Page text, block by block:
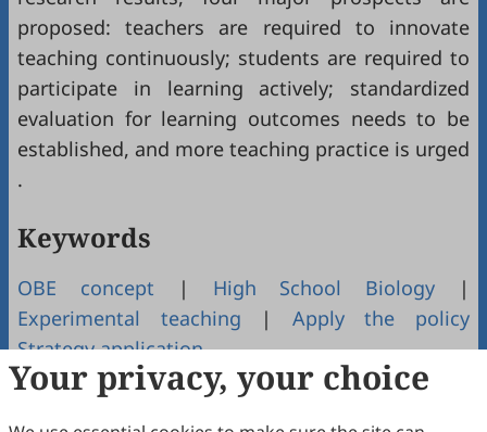
proposed: teachers are required to innovate
teaching continuously; students are required to
participate in learning actively; standardized
evaluation for learning outcomes needs to be
established, and more teaching practice is urged
.
Keywords
OBE concept | High School Biology |
Experimental teaching | Apply the policy
Strategy application
Copyright & License
Your privacy, your choice